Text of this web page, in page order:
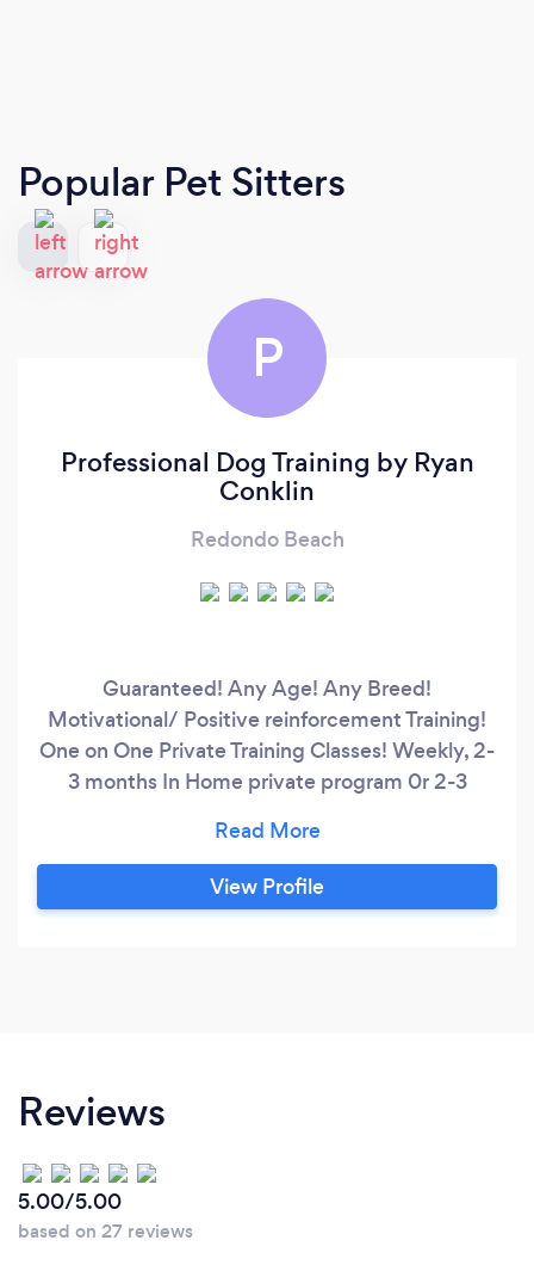
Popular Pet Sitters
P
Professional Dog Training by Ryan
Conklin
Redondo Beach
Guaranteed! Any Age! Any Breed!
Motivational/ Positive reinforcement Training!
One on One Private Training Classes! Weekly, 2-
3 months In Home private program 0r 2-3
Now! Customized programs to fit each dogs
Personality and Temperment every dog is
different ! Lets fix your dogs problems, Call or
View Profile
Reviews
5.00/5.00
based on 27 reviews